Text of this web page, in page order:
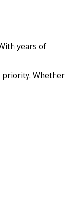
years of
priority. Whether